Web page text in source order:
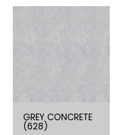
GREY CONCRETE
(628)